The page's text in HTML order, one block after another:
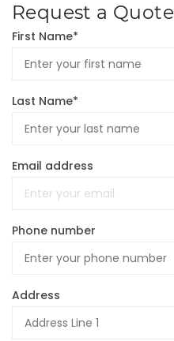
Request a Quote
First Name*
Last Name*
Email address
Phone number
Address